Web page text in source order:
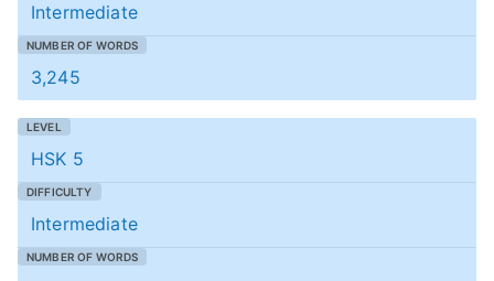
Intermediate
3,245
HSK 5
Intermediate